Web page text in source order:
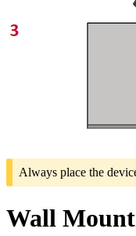
Always place the
Wall